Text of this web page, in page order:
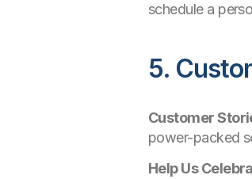
schedule a
5.
Customer
power-packed
Help Us